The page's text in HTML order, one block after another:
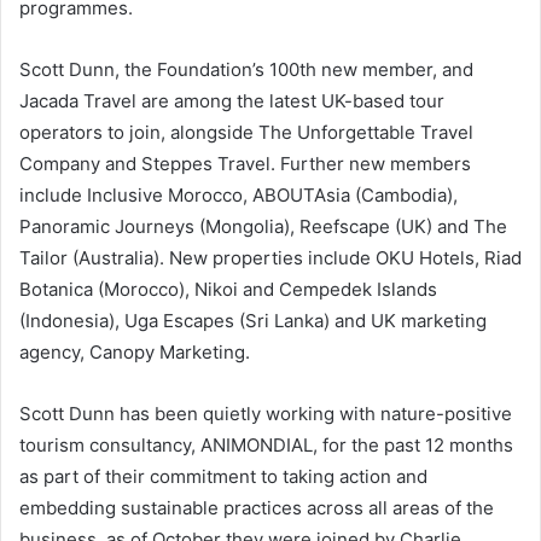
programmes.
Scott Dunn, the Foundation’s 100th new member, and
Jacada Travel are among the latest UK-based tour
operators to join, alongside The Unforgettable Travel
Company and Steppes Travel. Further new members
include Inclusive Morocco, ABOUTAsia (Cambodia),
Panoramic Journeys (Mongolia), Reefscape (UK) and The
Tailor (Australia). New properties include OKU Hotels, Riad
Botanica (Morocco), Nikoi and Cempedek Islands
(Indonesia), Uga Escapes (Sri Lanka) and UK marketing
agency, Canopy Marketing.
Scott Dunn has been quietly working with nature-positive
tourism consultancy, ANIMONDIAL, for the past 12 months
as part of their commitment to taking action and
embedding sustainable practices across all areas of the